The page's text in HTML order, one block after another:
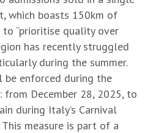
which boasts 150km of
“prioritise quality over
has recently struggled
during the summer.
enforced during the
from December 28, 2025, to
during Italy’s Carnival
measure is part of a